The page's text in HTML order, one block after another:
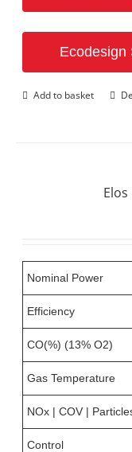
Ecodesign
Add to basket
Nominal Power
Efficiency
CO(%) (13% O2)
Gas Temperature
NOx | COV |
Control